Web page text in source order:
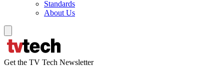
Standards
About Us
Get the TV Tech Newsletter